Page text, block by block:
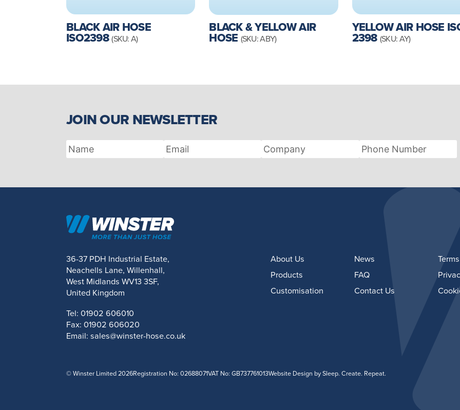
BLACK AIR HOSE
ISO2398(SKU: A)
BLACK & YELLOW AIR
HOSE (SKU: ABY)
YELLOW AIR HOSE
2398 (SKU: AY)
JOIN OUR NEWSLETTER
Name
Email
Address
Company
Phone
Number
36-37 PDH Industrial Estate,
Neachells Lane, Willenhall,
West Midlands WV13 3SF,
United Kingdom
Tel: 01902 606010
Fax: 01902 606020
Email: sales@winster-hose.co.uk
About Us
Products
Customisation
News
FAQ
Contact Us
© Winster Limited 2026Registration No: 02688071VAT No: GB737761013Website Design by Sleep. Create. Repeat.